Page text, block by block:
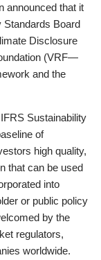
announced that it
Standards Board
Disclosure
(VRF—
and the
Sustainability
of
high quality,
that can be used
into
or public policy
by the
regulators,
worldwide.